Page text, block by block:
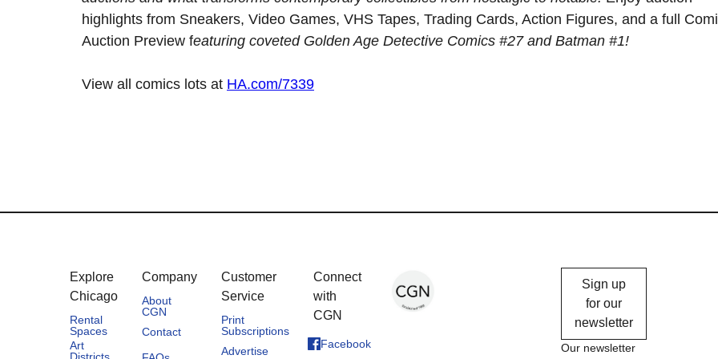
highlights from Sneakers, Video Games, VHS Tapes, Trading Cards, Action Figures, and a full
Auction Preview featuring coveted Golden Age Detective Comics #27 and Batman #1!
View all comics lots at HA.com/7339
Explore
Chicago
Rental
Spaces
Art
Company
About
CGN
Contact
Customer
Service
Print
Subscriptions
Advertise
Connect
with
CGN
Facebook
Sign up
for our
newsletter
Our newsletter